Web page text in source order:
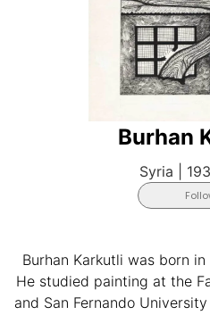
Burhan
Syria
Burhan Karkutli was born
He studied painting at the
and San Fernando